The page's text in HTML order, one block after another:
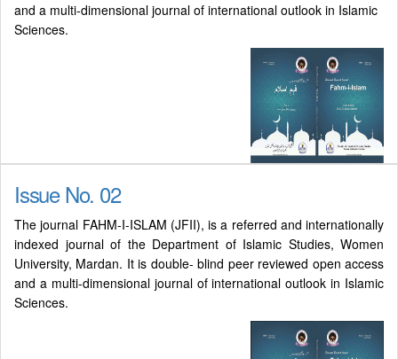
and a multi-dimensional journal of international outlook in Islamic
Sciences.
Issue No. 02
The journal FAHM-I-ISLAM (JFII), is a referred and internationally
indexed journal of the Department of Islamic Studies, Women
University, Mardan. It is double- blind peer reviewed open access
and a multi-dimensional journal of international outlook in Islamic
Sciences.